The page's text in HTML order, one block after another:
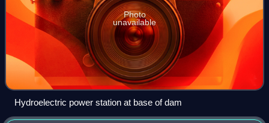
Photo
unavailable
Hydroelectric power station at base of dam